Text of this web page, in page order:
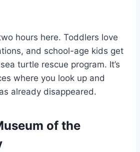
hours here. Toddlers love
and school-age kids get
turtle rescue program. It’s
where you look up and
already disappeared.
of the